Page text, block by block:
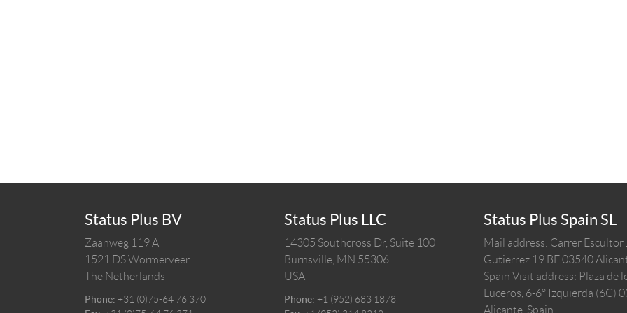
Status Plus BV
Zaanweg 119 A
1521 DSWormerveer
The Netherlands
Phone: +31 (0)75-64 76 370
Status Plus LLC
14305 Southcross Dr, Suite 100
Burnsville, MN 55306
USA
Phone: +1 (952) 683 1878
Status Plus Spain SL
Mail address: Carrer Escultor
Gutierrez 19 BE 03540
Spain Visit address: Plaza de
Luceros, 6-6º Izquierda (6C)
Alicante, Spain